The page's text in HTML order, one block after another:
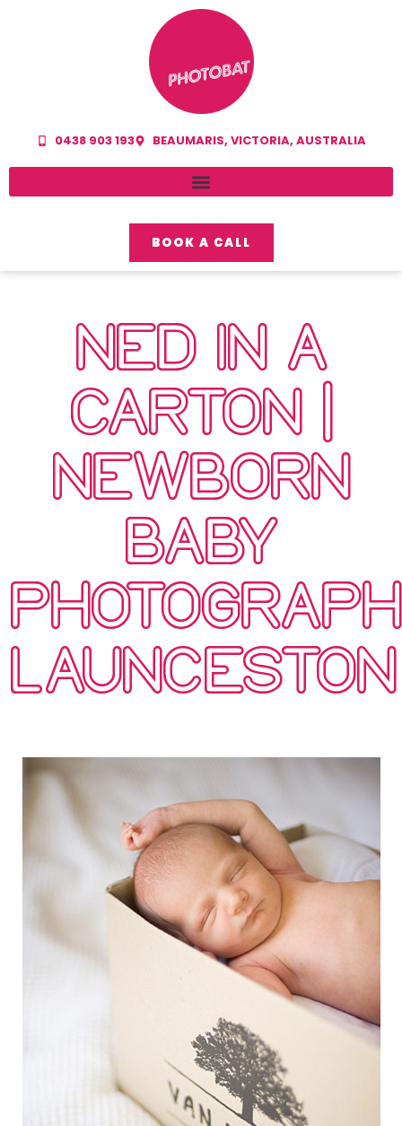
0438 903 193 BEAUMARIS, VICTORIA, AUSTRALIA
BOOK A CALL
NED IN A
CARTON |
NEWBORN
BABY
LAUNCESTON